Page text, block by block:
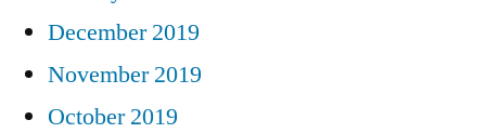
December 2019
November 2019
October 2019